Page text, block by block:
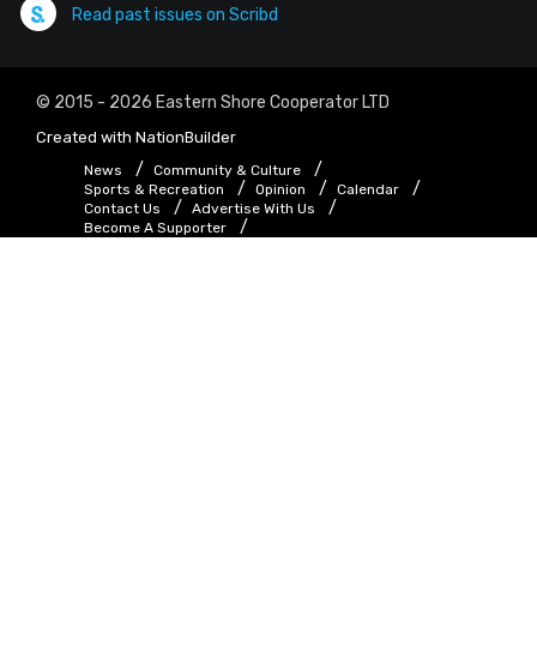
Read past issues on Scribd
© 2015 - 2026 Eastern Shore Cooperator LTD
Created with NationBuilder
News
Community & Culture
Sports & Recreation
Opinion
Calendar
Contact Us
Advertise With Us
Become A Supporter